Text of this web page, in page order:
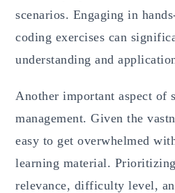
scenarios. Engaging in
coding exercises can
understanding and
Another important aspect of
management. Given the
easy to get overwhelmed
learning material.
relevance, difficulty level,